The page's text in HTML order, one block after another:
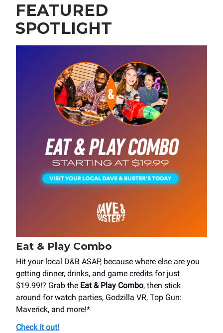
FEATURED
SPOTLIGHT
Eat & Play Combo
Hit your local D&B ASAP, because where else are you
getting dinner, drinks, and game credits for just
$19.99!? Grab the Eat & Play Combo, then stick
around for watch parties, Godzilla VR, Top Gun:
Maverick, and more!*
Check it out!